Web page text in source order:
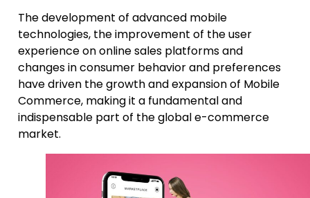
The development of advanced mobile
technologies, the improvement of the user
experience on online sales platforms and
changes in consumer behavior and preferences
have driven the growth and expansion of Mobile
Commerce, making it a fundamental and
indispensable part of the global e-commerce
market.